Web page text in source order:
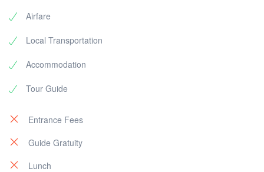
Airfare
Local Transportation
Accommodation
Tour Guide
Entrance Fees
Guide Gratuity
Lunch